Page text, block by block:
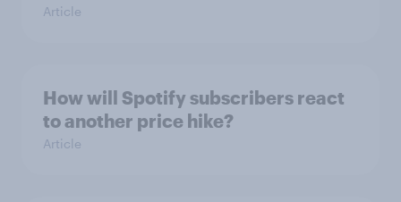
Article
How will Spotify subscribers react
to another price hike?
Article